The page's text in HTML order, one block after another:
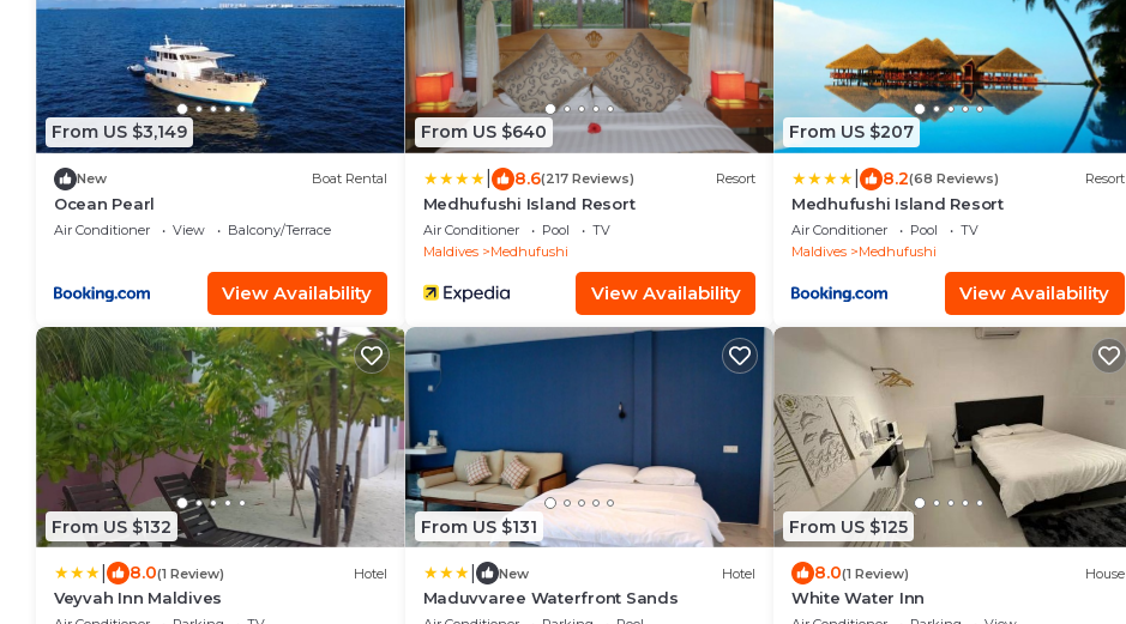
From US $3,149
New Boat Rental
Ocean Pearl
Air Conditioner View Balcony/Terrace
View Availability
From US $640
8.6(217 Reviews) Resort
Medhufushi Island Resort
Air Conditioner Pool
TV
Maldives
Medhufushi
View Availability
From US $207
8.2(68 Reviews) Resort
Medhufushi Island Resort
Air Conditioner Pool
TV
Maldives
Medhufushi
View Availability
From US $132
8.0(1 Review) Hotel
Veyvah Inn Maldives
From US $131
New Hotel
Maduvvaree Waterfront Sands
From US $125
8.0(1 Review) House
White Water Inn